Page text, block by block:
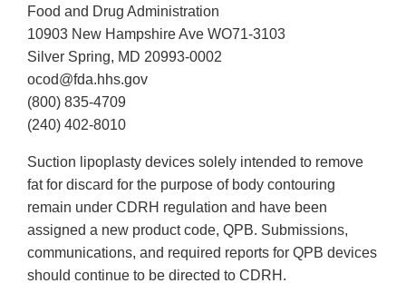
Food and Drug Administration
10903 New Hampshire Ave WO71-3103
Silver Spring, MD 20993-0002
ocod@fda.hhs.gov
(800) 835-4709
(240) 402-8010
Suction lipoplasty devices solely intended to remove
fat for discard for the purpose of body contouring
remain under CDRH regulation and have been
assigned a new product code, QPB. Submissions,
communications, and required reports for QPB devices
should continue to be directed to CDRH.